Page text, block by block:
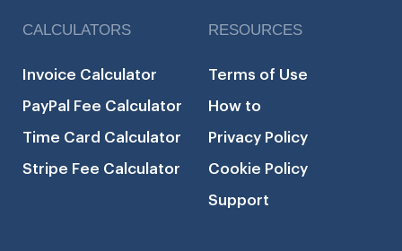
CALCULATORS
Invoice Calculator
PayPal Fee Calculator
Time Card Calculator
Stripe Fee Calculator
RESOURCES
Terms of Use
How to
Privacy Policy
Cookie Policy
Support